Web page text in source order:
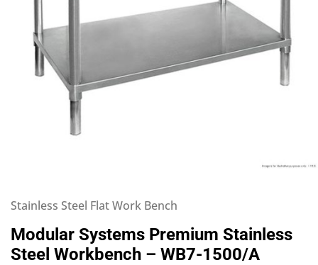
Stainless Steel Flat Work Bench
Modular Systems Premium Stainless
Steel Workbench – WB7-1500/A